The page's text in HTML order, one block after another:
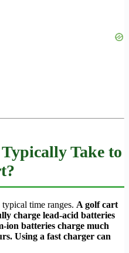
Take to
time ranges. A golf cart
charge lead-acid batteries
batteries charge much
Using a fast charger can